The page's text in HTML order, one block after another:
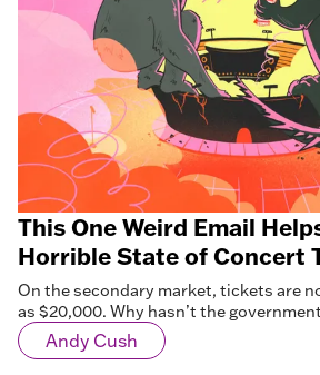
This One Weird Email
Horrible State of Concert
On the secondary market, tickets are
as $20,000. Why hasn’t the
Andy Cush